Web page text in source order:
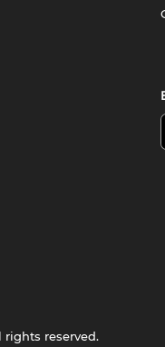
rights reserved.